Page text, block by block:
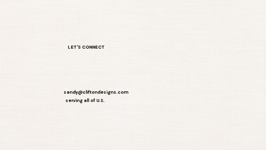
LET'S CONNECT
sandy@cliftondesigns.com
serving all of U.S.